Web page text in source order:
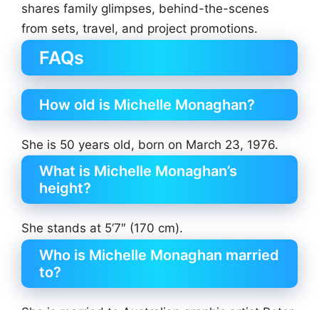
shares family glimpses, behind-the-scenes
from sets, travel, and project promotions.
FAQs
How old is Michelle Monaghan?
She is 50 years old, born on March 23, 1976.
What is Michelle Monaghan’s
height?
She stands at 5’7″ (170 cm).
Who is Michelle Monaghan married
to?